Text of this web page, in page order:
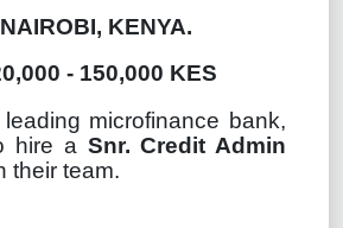
KENYA.
- 150,000 KES
microfinance bank,
hire a Snr. Credit Admin
their team.